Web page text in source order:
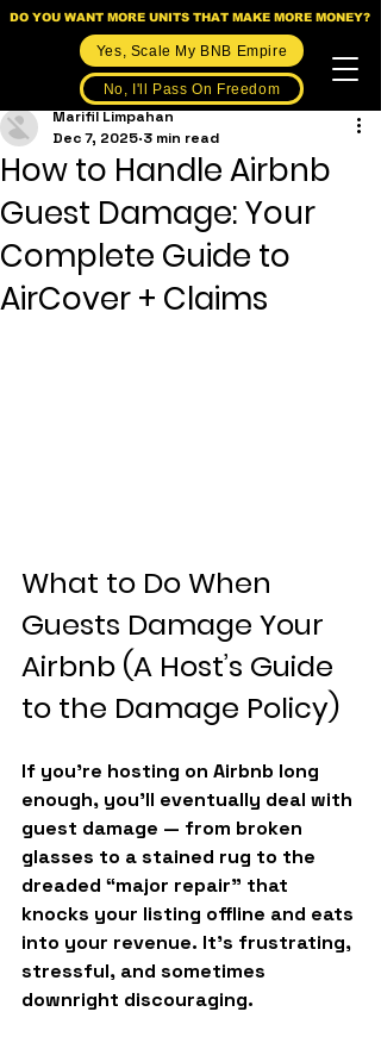
DO YOU WANT MORE UNITS THAT MAKE MORE MONEY?
Yes, Scale My BNB Empire
No, I'll Pass On Freedom
How to Handle Airbnb
Guest Damage: Your
Complete Guide to
AirCover + Claims
Marifil Limpahan
Dec 7, 2025 3 min read
What to Do When
Guests Damage Your
Airbnb (A Host’s Guide
to the Damage Policy)
If you’re hosting on Airbnb long
enough, you’ll eventually deal with
guest damage — from broken
glasses to a stained rug to the
dreaded “major repair” that
knocks your listing offline and eats
into your revenue. It’s frustrating,
stressful, and sometimes
downright discouraging.